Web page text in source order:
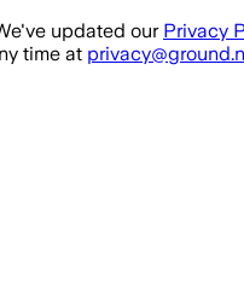
updated our Privacy
time at